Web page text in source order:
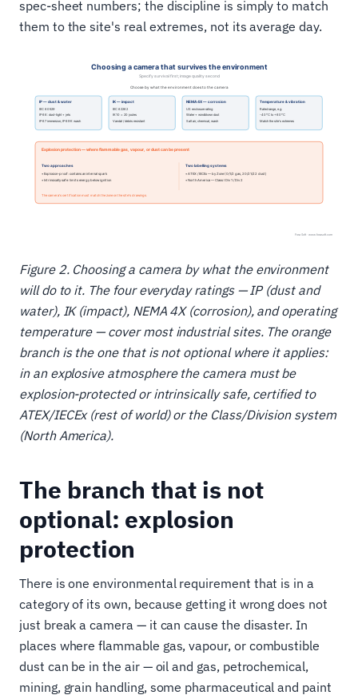
spec-sheet numbers; the discipline is simply to match
them to the site's real extremes, not its average day.
Figure 2. Choosing a camera by what the environment
will do to it. The four everyday ratings — IP (dust and
water), IK (impact), NEMA 4X (corrosion), and operating
temperature — cover most industrial sites. The orange
branch is the one that is not optional where it applies:
in an explosive atmosphere the camera must be
explosion-protected or intrinsically safe, certified to
ATEX/IECEx (rest of world) or the Class/Division system
(North America).
The branch that is not
optional: explosion
protection
There is one environmental requirement that is in a
category of its own, because getting it wrong does not
just break a camera — it can cause the disaster. In
places where flammable gas, vapour, or combustible
dust can be in the air — oil and gas, petrochemical,
mining, grain handling, some pharmaceutical and paint